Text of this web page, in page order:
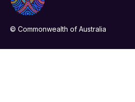
© Commonwealth of Australia